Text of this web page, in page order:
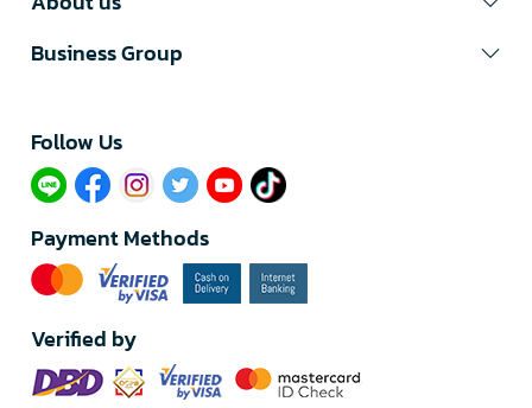
Business Group
Follow Us​
Payment Methods
Verified by